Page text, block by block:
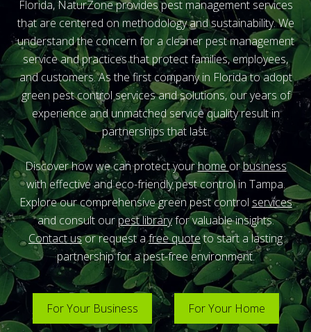
Florida, NaturZone provides pest management services
that are centered on methodology and sustainability. We
understand the concern for a cleaner pest management
service and practices that protect families, employees,
and customers. As the first company in Florida to adopt
green pest control services and solutions, our years of
experience and unmatched service quality result in
partnerships that last.
Discover how we can protect yourhomeorbusiness
with effective and eco-friendly pest control in Tampa.
Explore our comprehensive green pest control services
and consult our pest libraryfor valuable insights.
Contact usorrequest afree quoteto start a lasting
partnership for a pest-free environment.
For Your Business For Your Home